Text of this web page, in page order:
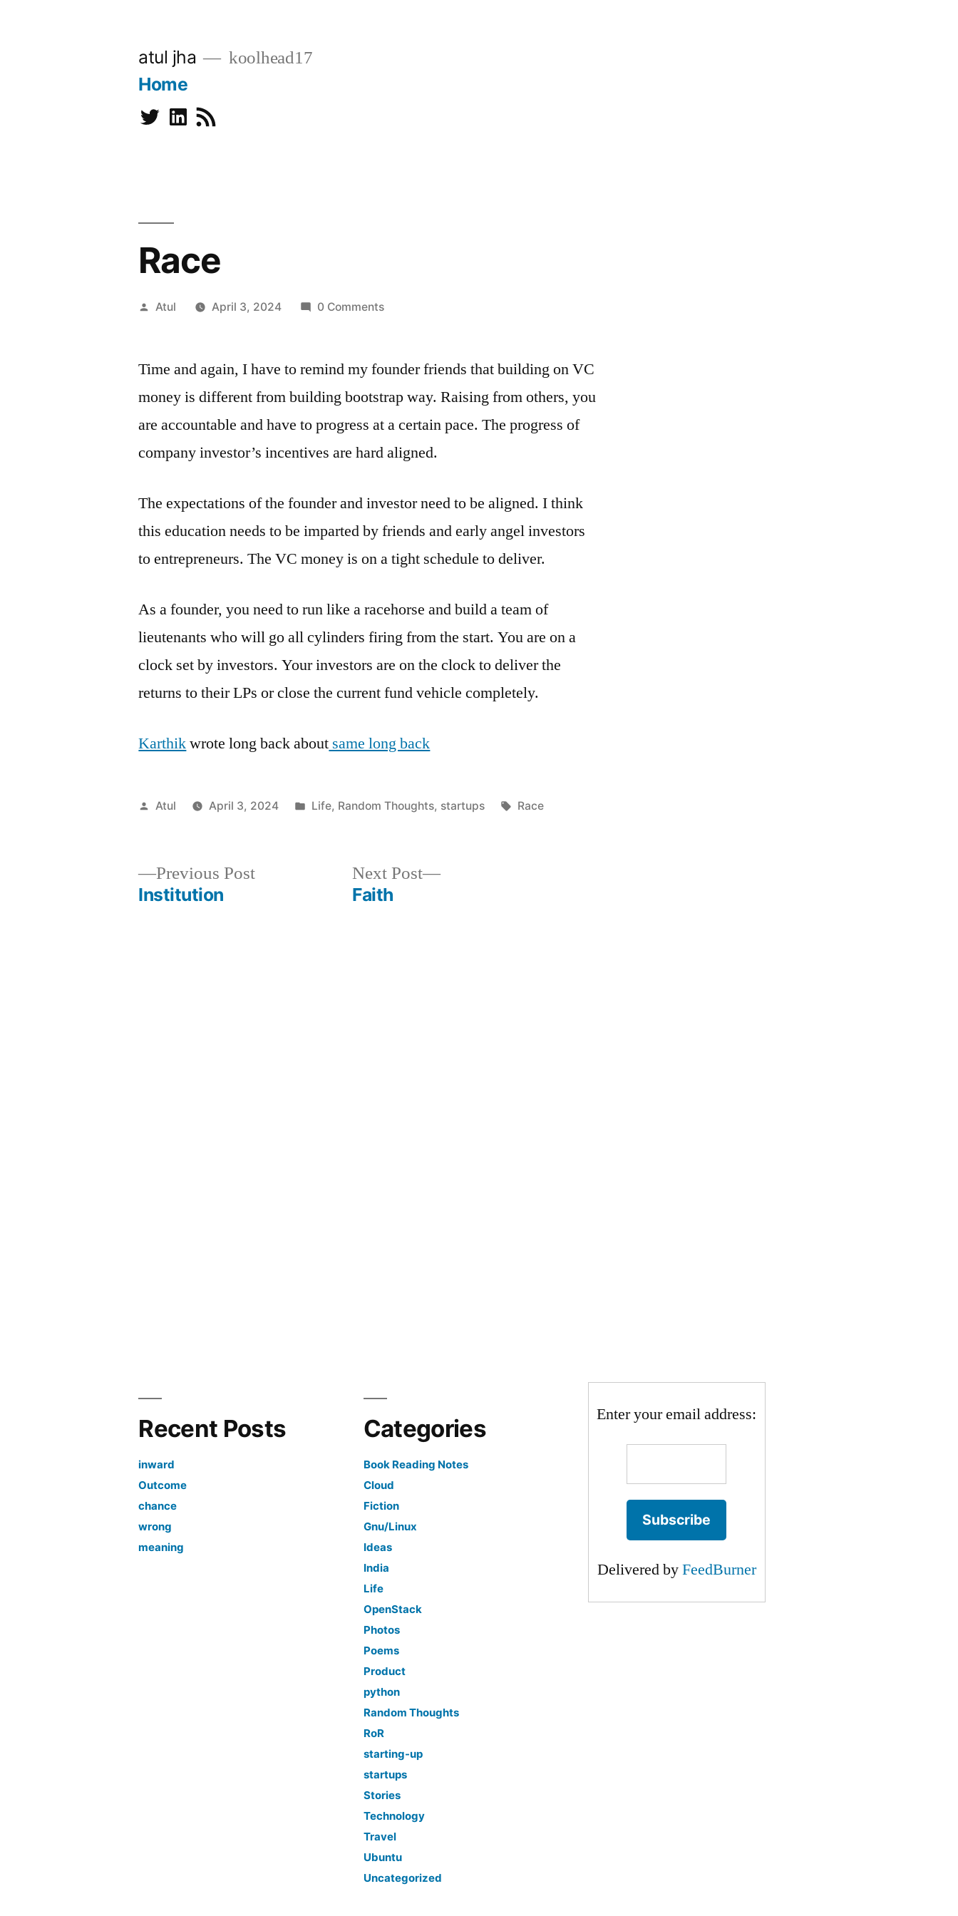
atul jha koolhead17
Home
TwitterLinkedinSubscribe
Race
Posted
Atul April 3, 2024 0 Comments
Time and again, I have to remind my founder friends that building on VC
money is different from building bootstrap way. Raising from others, you
are accountable and have to progress at a certain pace. The progress of
company investor’s incentives are hard aligned.
The expectations of the founder and investor need to be aligned. I think
this education needs to be imparted by friends and early angel investors
to entrepreneurs. The VC money is on a tight schedule to deliver.
As a founder, you need to run like a racehorse and build a team of
lieutenants who will go all cylinders firing from the start. You are on a
clock set by investors. Your investors are on the clock to deliver the
returns to their LPs or close the current fund vehicle completely.
Karthikwrote long back about same long back
Posted
Atul April 3, 2024
Posted
Life, Random Thoughts, startups Tags:
Race
Previous PostPrevious
Institution
Next Post
Next
Faith
Recent Posts
inward
Outcome
chance
wrong
meaning
Categories
Book Reading Notes
Cloud
Fiction
Gnu/Linux
Ideas
India
Life
OpenStack
Photos
Poems
Product
python
Random Thoughts
RoR
starting-up
startups
Stories
Technology
Travel
Ubuntu
Uncategorized
Enter your email address:
Delivered byFeedBurner